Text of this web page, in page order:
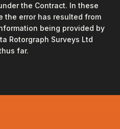
the Contract. In these
the error has resulted from
being provided by
Rotorgraph Surveys Ltd
far.